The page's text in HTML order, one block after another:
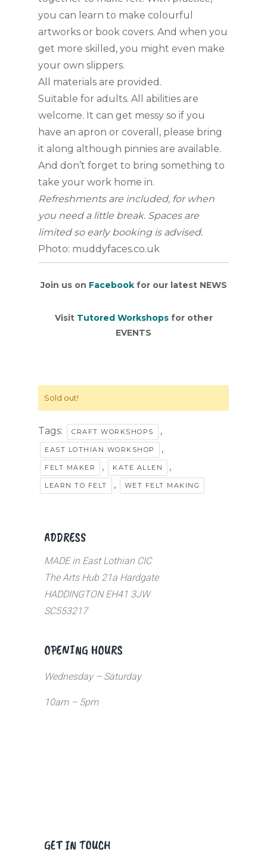
you can learn to make colourful
artworks or book covers. And when you
get more skilled, you might even make
your own slippers.
All materials are provided.
Suitable for adults. All abilities are
welcome. It can get messy so if you
have an apron or coverall, please bring
it along although pinnies are available.
And don’t forget to bring something to
take your work home in.
Refreshments are included, for when
you need a little break. Spaces are
limited so early booking is advised.
Photo: muddyfaces.co.uk
Join us on Facebookfor our latest NEWS
Visit Tutored Workshopsfor other
EVENTS
Sold out!
Tags: CRAFT WORKSHOPS ,
EAST LOTHIAN WORKSHOP ,
FELT MAKER , KATE ALLEN ,
LEARN TO FELT , WET FELT MAKING
ADDRESS
MADE in East Lothian CIC
The Arts Hub 21a Hardgate
HADDINGTON EH41 3JW
SC553217
OPENING HOURS
Wednesday – Saturday
10am – 5pm
GET IN TOUCH